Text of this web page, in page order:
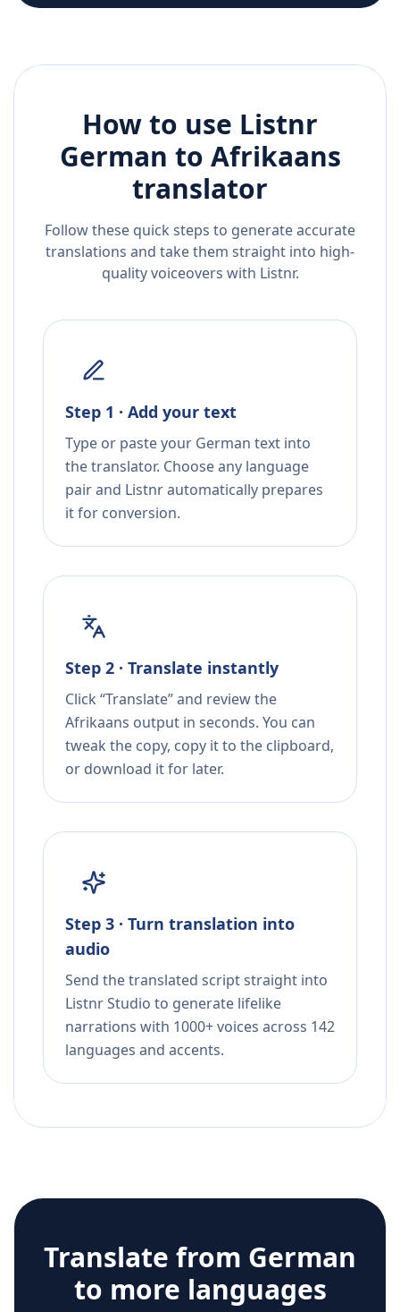
How to use Listnr
German to Afrikaans
translator
Follow these quick steps to generate accurate
translations and take them straight into high-
quality voiceovers with Listnr.
Step 1 · Add your text
Type or paste your German text into
the translator. Choose any language
pair and Listnr automatically prepares
it for conversion.
Step 2 · Translate instantly
Click “Translate” and review the
Afrikaans output in seconds. You can
tweak the copy, copy it to the clipboard,
or download it for later.
Step 3 · Turn translation into
audio
Send the translated script straight into
Listnr Studio to generate lifelike
narrations with 1000+ voices across 142
languages and accents.
Translate from German
to more languages